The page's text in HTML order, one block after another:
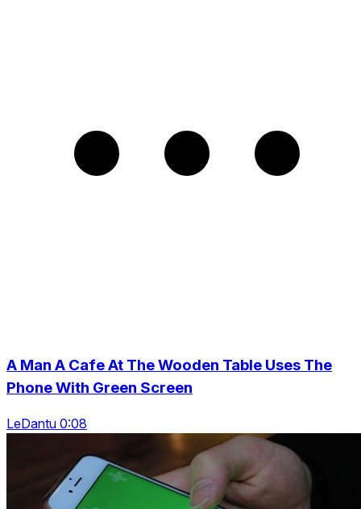
A Man A Cafe At The Wooden Table Uses The
Phone With Green Screen
LeDantu 0:08